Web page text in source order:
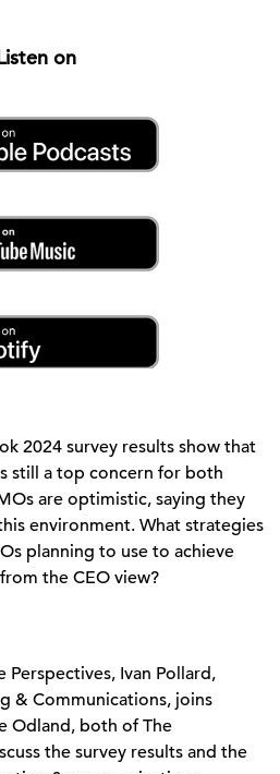
on
2024 survey results show that
still a top concern for both
are optimistic, saying they
environment. What strategies
planning to use to achieve
the CEO view?
Perspectives, Ivan Pollard,
& Communications, joins
Odland, both of The
the survey results and the